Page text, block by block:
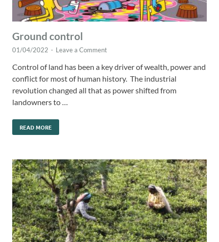
Ground control
01/04/2022 - Leave a Comment
Control of land has been a key driver of wealth, power and
conflict for most of human history. The industrial
revolution changed all that as power shifted from
landowners to …
READ MORE